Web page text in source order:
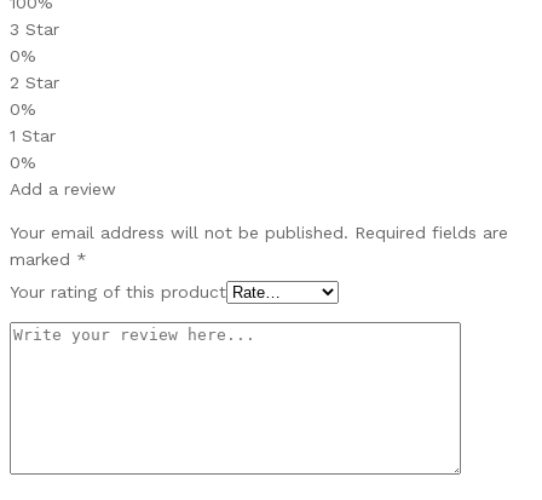
3 Star
0%
2 Star
0%
1 Star
0%
Add a review
Your email address will not be published. Required fields are
marked *
Your rating of this product